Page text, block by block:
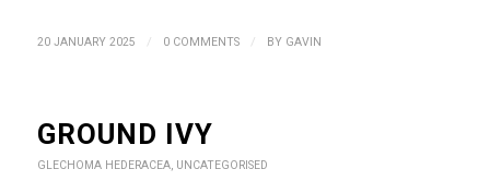
20 JANUARY 2025 / 0 COMMENTS / BY GAVIN
GROUND IVY
GLECHOMA HEDERACEA, UNCATEGORISED